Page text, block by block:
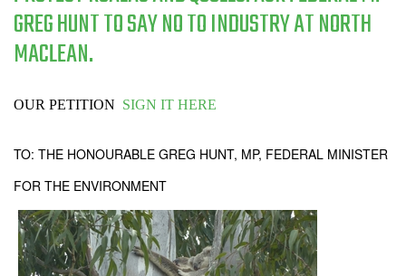
GREG HUNT TO SAY NO TO INDUSTRY AT NORTH
MACLEAN.
OUR PETITION SIGN IT HERE
TO: THE HONOURABLE GREG HUNT, MP, FEDERAL MINISTER
FOR THE ENVIRONMENT